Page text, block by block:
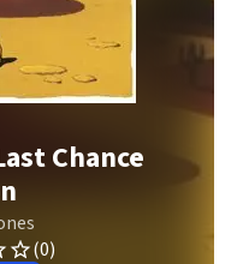
Chance
(0)